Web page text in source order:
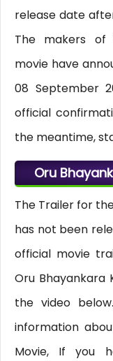
release date
The makers of
movie have
08 September
official
the meantime,
Oru
The Trailer for
has not been
official movie
Oru Bhayankara
the video
information
Movie, If you